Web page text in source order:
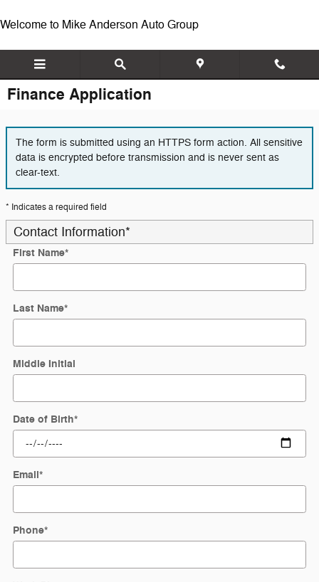
Welcome to Mike Anderson Auto Group
Finance Application
The form is submitted using an HTTPS form action. All sensitive
data is encrypted before transmission and is never sent as
clear-text.
* Indicates a required field
Contact Information*
First Name*
Last Name*
Middle Initial
Date of Birth*
Email*
Phone*